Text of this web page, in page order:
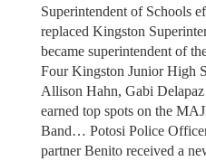
Superintendent of Schools
replaced Kingston
became superintendent of
Four Kingston Junior High
Allison Hahn, Gabi Delapaz
earned top spots on the
Band… Potosi Police
partner Benito received a